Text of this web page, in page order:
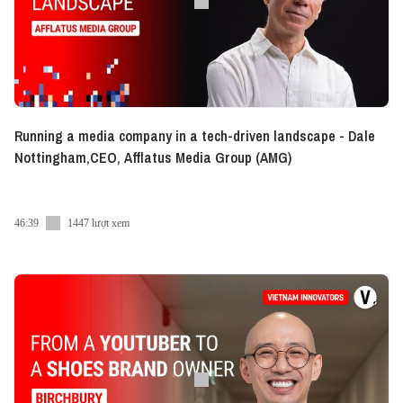
- VN:https://www.linkedin.com/showcase/vietcetera-vn
- EN:https://www.linkedin.com/company/vietcetera/
https://www.tiktok.com/@vietceteraadvice
● Twitter: https://twitter.com/vietcetera
#Vietcetera
Running a media company in a tech-driven landscape - Dale
Nottingham,CEO, Afflatus Media Group (AMG)
46:39 1447 lượt xem